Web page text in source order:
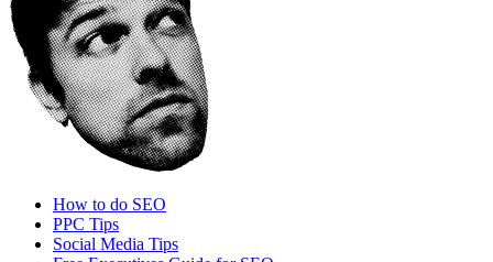
How to do SEO
PPC Tips
Social Media Tips